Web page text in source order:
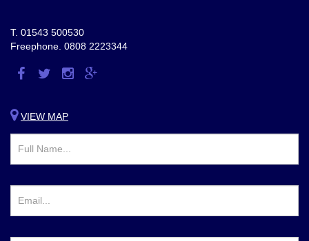
T. 01543 500530
Freephone. 0808 2223344
Visit
on
Facebook
Visit
on
Twitter
Visit
Instagram
Visit
Google
VIEW MAP